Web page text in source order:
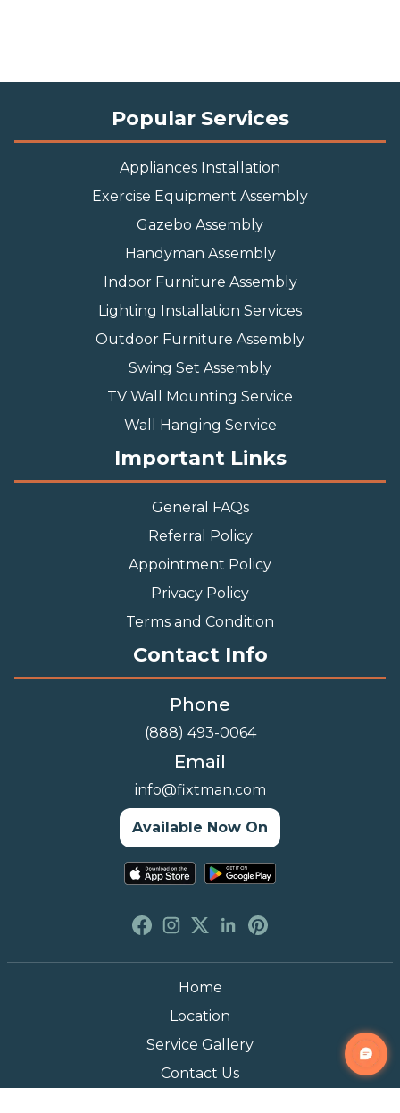
Popular Services
Appliances Installation
Exercise Equipment Assembly
Gazebo Assembly
Handyman Assembly
Indoor Furniture Assembly
Lighting Installation Services
Outdoor Furniture Assembly
Swing Set Assembly
TV Wall Mounting Service
Wall Hanging Service
Important Links
General FAQs
Referral Policy
Appointment Policy
Privacy Policy
Terms and Condition
Contact Info
Phone
(888) 493-0064
Email
info@fixtman.com
Available Now On
Home
Location
Service Gallery
Contact Us